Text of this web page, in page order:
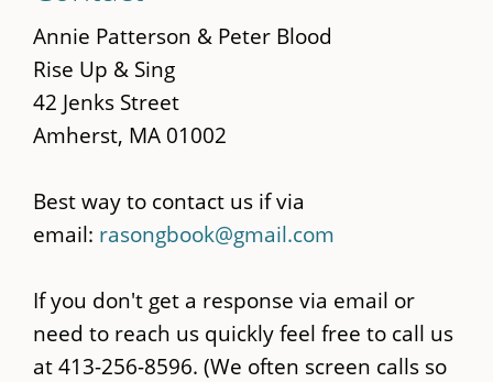
main
content
Annie Patterson & Peter Blood
Rise Up & Sing
42 Jenks Street
Amherst, MA 01002
Best way to contact us if via
email: rasongbook@gmail.com
If you don't get a response via email or
need to reach us quickly feel free to call us
at 413-256-8596. (We often screen calls so